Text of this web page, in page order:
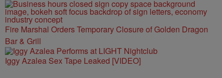
Fire Marshal Orders Temporary Closure of Golden Dragon
Bar & Grill
Iggy Azalea Sex Tape Leaked [VIDEO]